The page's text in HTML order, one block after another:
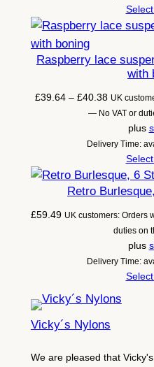
Raspberry lace
with
£39.64 – £40.38Price
range:
£39.64
through
£40.38
UK
— No VAT or
plus
Delivery Time:
Retro
£59.49 UK customers: Orders
duties on
plus
Delivery Time:
Vicky´s Nylons
We are pleased that